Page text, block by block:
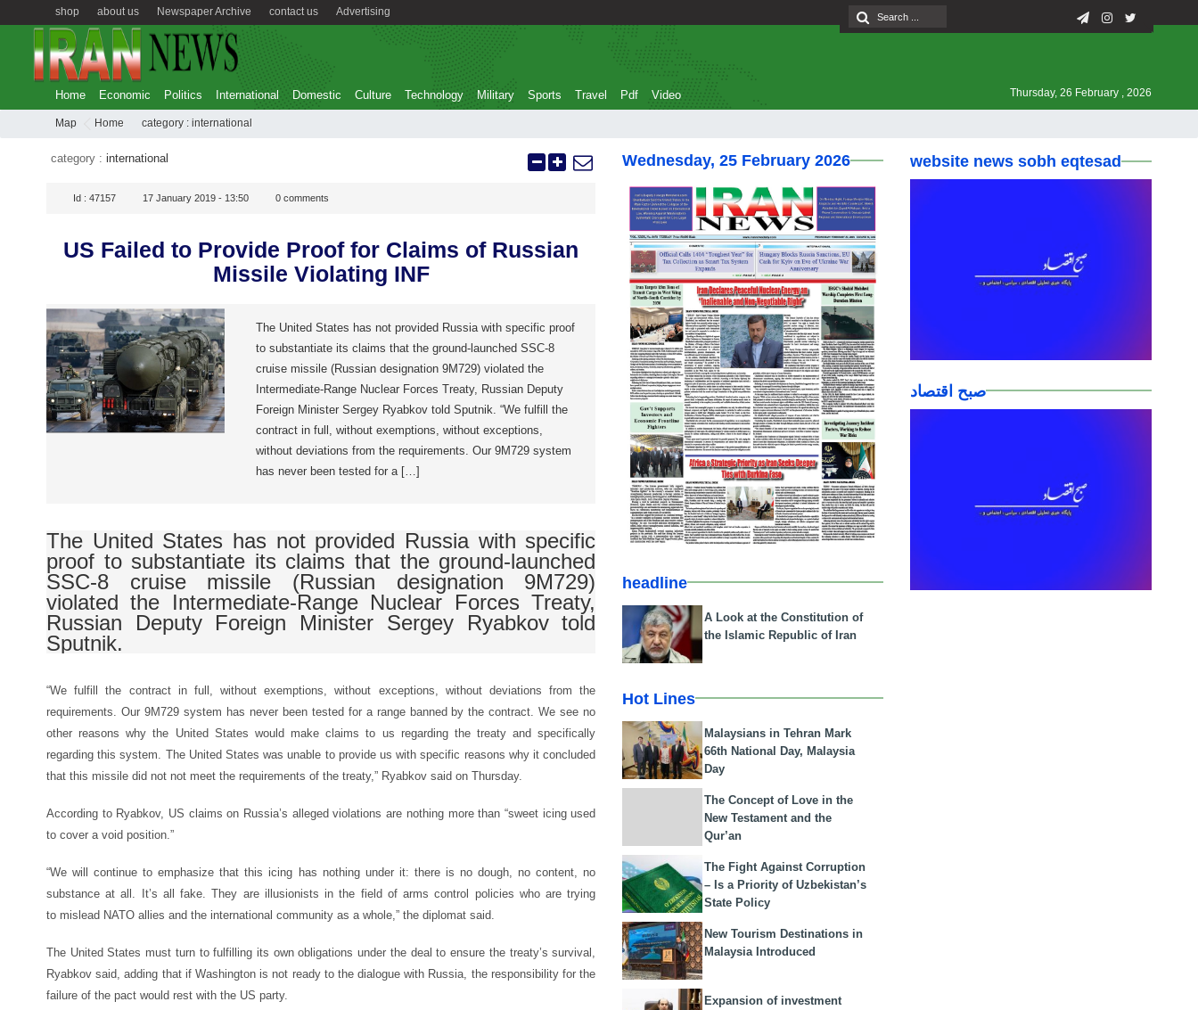
Advertising
contact us
Newspaper Archive
about us
shop
Home Economic Politics International Domestic Culture Technology Military Sports Travel Pdf Video Thursday, 26 February , 2026
Map Home category : international
category : international
Id : 47157 17 January 2019 - 13:50 0 comments
US Failed to Provide Proof for Claims of Russian
Missile Violating INF
The United States has not provided Russia with specific proof
to substantiate its claims that the ground-launched SSC-8
cruise missile (Russian designation 9M729) violated the
Intermediate-Range Nuclear Forces Treaty, Russian Deputy
Foreign Minister Sergey Ryabkov told Sputnik. “We fulfill the
contract in full, without exemptions, without exceptions,
without deviations from the requirements. Our 9M729 system
has never been tested for a […]
The United States has not provided Russia with specific
proof to substantiate its claims that the ground-launched
SSC-8 cruise missile (Russian designation 9M729)
violated the Intermediate-Range Nuclear Forces Treaty,
Russian Deputy Foreign Minister Sergey Ryabkov told
Sputnik.
“We fulfill the contract in full, without exemptions, without exceptions, without deviations from the
requirements. Our 9M729 system has never been tested for a range banned by the contract. We see no
other reasons why the United States would make claims to us regarding the treaty and specifically
regarding this system. The United States was unable to provide us with specific reasons why it concluded
that this missile did not not meet the requirements of the treaty,” Ryabkov said on Thursday.
According to Ryabkov, US claims on Russia’s alleged violations are nothing more than “sweet icing used
to cover a void position.”
“We will continue to emphasize that this icing has nothing under it: there is no dough, no content, no
substance at all. It’s all fake. They are illusionists in the field of arms control policies who are trying
to mislead NATO allies and the international community as a whole,” the diplomat said.
The United States must turn to fulfilling its own obligations under the deal to ensure the treaty’s survival,
Ryabkov said, adding that if Washington is not ready to the dialogue with Russia, the responsibility for the
failure of the pact would rest with the US party.
Wednesday, 25 February 2026
headline
A Look at the Constitution of
the Islamic Republic of Iran
Hot Lines
Malaysians in Tehran Mark
66th National Day, Malaysia
Day
The Concept of Love in the
New Testament and the
Qur’an
The Fight Against Corruption
– Is a Priority of Uzbekistan’s
State Policy
New Tourism Destinations in
Malaysia Introduced
Expansion of investment
website news sobh eqtesad
صبح اقتصاد